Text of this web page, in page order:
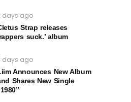
days ago
Strap releases
suck.’ album
days ago
Announces New Album
Shares New Single